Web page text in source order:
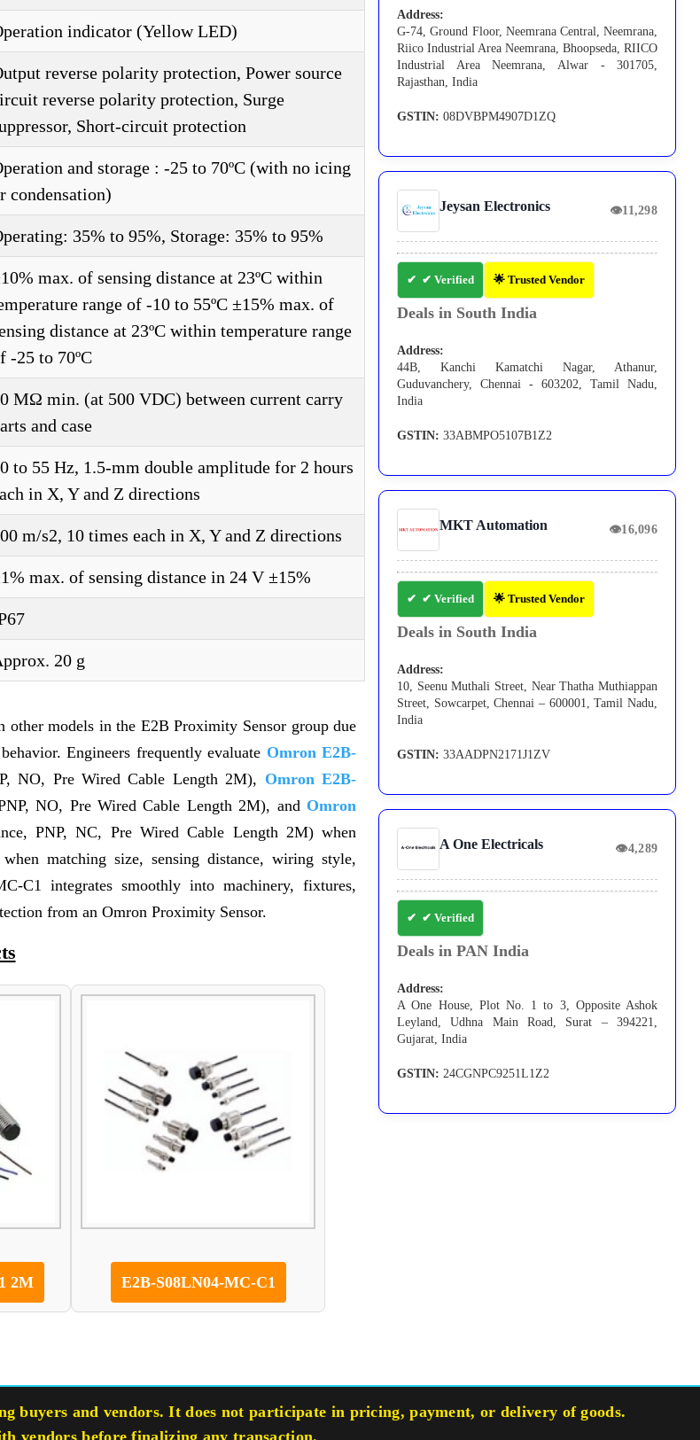
indicator (Yellow LED)
reverse polarity protection, Power source
reverse polarity protection, Surge
Short-circuit protection
and storage : -25 to 70ºC (with no icing
condensation)
35% to 95%, Storage: 35% to 95%
max. of sensing distance at 23ºC within
range of -10 to 55ºC ±15% max. of
distance at 23ºC within temperature range
-25 to 70ºC
MΩ min. (at 500 VDC) between current carry
and case
to 55 Hz, 1.5-mm double amplitude for 2 hours
in X, Y and Z directions
m/s2, 10 times each in X, Y and Z directions
max. of sensing distance in 24 V ±15%
20 g
other models in the E2B Proximity Sensor group due
Engineers frequently evaluate Omron E2B-
NO, Pre Wired Cable Length 2M), Omron E2B-
NO, Pre Wired Cable Length 2M), and Omron
PNP, NC, Pre Wired Cable Length 2M) when
matching size, sensing distance, wiring style,
C1 integrates smoothly into machinery, fixtures,
from an Omron Proximity Sensor.
2M E2B-S08LN04-MC-C1
Address:
G-74, Ground Floor, Neemrana Central, Neemrana,
Riico Industrial Area Neemrana, Bhoopseda, RIICO
Industrial Area Neemrana, Alwar - 301705,
Rajasthan, India
GSTIN: 08DVBPM4907D1ZQ
Jeysan Electronics 👁11,298
✔ Verified 🌟 Trusted Vendor
Deals in South India
Address:
44B, Kanchi Kamatchi Nagar, Athanur,
Guduvanchery, Chennai - 603202, Tamil Nadu,
India
GSTIN: 33ABMPO5107B1Z2
MKT Automation 👁16,096
✔ Verified 🌟 Trusted Vendor
Deals in South India
Address:
10, Seenu Muthali Street, Near Thatha Muthiappan
Street, Sowcarpet, Chennai – 600001, Tamil Nadu,
India
GSTIN: 33AADPN2171J1ZV
A One Electricals 👁4,289
✔ Verified
Deals in PAN India
Address:
A One House, Plot No. 1 to 3, Opposite Ashok
Leyland, Udhna Main Road, Surat – 394221,
Gujarat, India
GSTIN: 24CGNPC9251L1Z2
buyers and vendors. It does not participate in pricing, payment, or delivery of goods.
vendors before finalizing any transaction.